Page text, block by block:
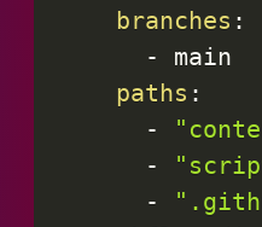
branches :
-
main
paths :
-
-
-